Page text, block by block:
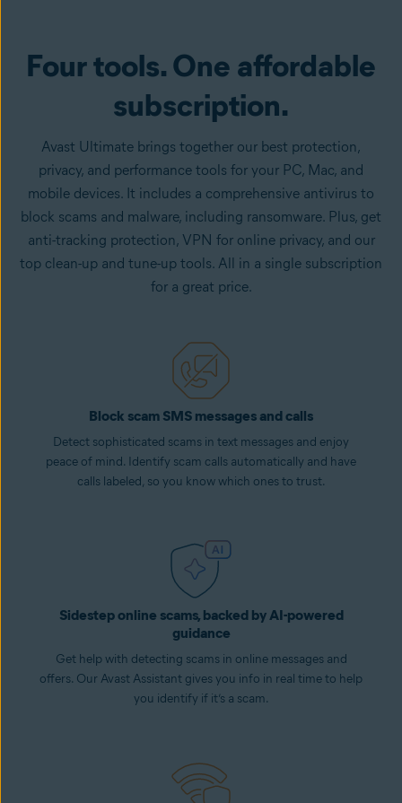
Four tools. One affordable
subscription.
Avast Ultimate brings together our best protection,
privacy, and performance tools for your PC, Mac, and
mobile devices. It includes a comprehensive antivirus to
block scams and malware, including ransomware. Plus, get
anti-tracking protection, VPN for online privacy, and our
top clean-up and tune-up tools. All in a single subscription
for a great price.
Block scam SMS messages and calls
Detect sophisticated scams in text messages and enjoy
peace of mind. Identify scam calls automatically and have
calls labeled, so you know which ones to trust.
Sidestep online scams, backed by AI-powered
guidance
Get help with detecting scams in online messages and
offers. Our Avast Assistant gives you info in real time to help
you identify if it’s a scam.